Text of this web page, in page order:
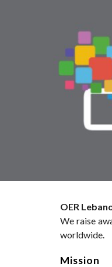
OER
We raise
worldwide.
Mission